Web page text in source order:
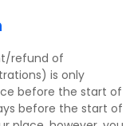
refund of
is only
before the start of
before the start of